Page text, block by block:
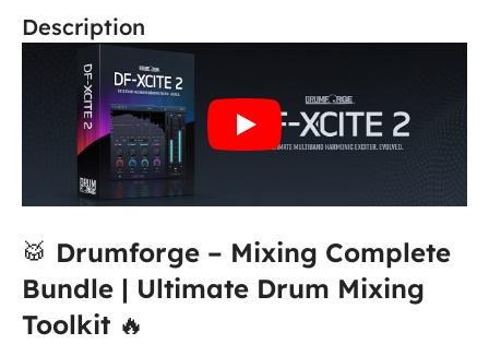
Description
🥁 Drumforge – Mixing Complete
Bundle | Ultimate Drum Mixing
Toolkit 🔥